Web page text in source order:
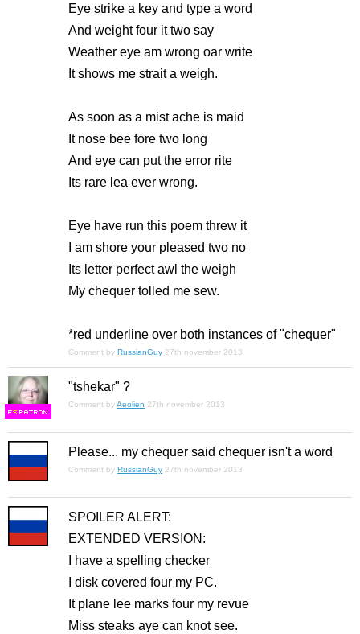
Eye strike a key and type a word
And weight four it two say
Weather eye am wrong oar write
It shows me strait a weigh.
As soon as a mist ache is maid
It nose bee fore two long
And eye can put the error rite
Its rare lea ever wrong.
Eye have run this poem threw it
I am shore your pleased two no
Its letter perfect awl the weigh
My chequer tolled me sew.
*red underline over both instances of "chequer"
Comment by RussianGuy 27th november 2013
FS
"tshekar" ?
Comment byAeolien 27th november 2013
Please... my chequer said chequer isn't a word
Comment by RussianGuy 27th november 2013
SPOILER ALERT:
EXTENDED VERSION:
I have a spelling checker
I disk covered four my PC.
It plane lee marks four my revue
Miss steaks aye can knot see.